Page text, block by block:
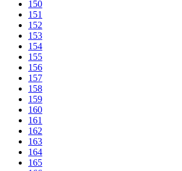
150
151
152
153
154
155
156
157
158
159
160
161
162
163
164
165